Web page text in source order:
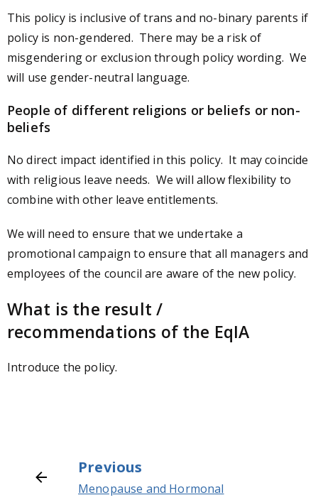
This policy is inclusive of trans and no-binary parents if
policy is non-gendered. There may be a risk of
misgendering or exclusion through policy wording. We
will use gender-neutral language.
People of different religions or beliefs or non-
beliefs
No direct impact identified in this policy. It may coincide
with religious leave needs. We will allow flexibility to
combine with other leave entitlements.
We will need to ensure that we undertake a
promotional campaign to ensure that all managers and
employees of the council are aware of the new policy.
What is the result /
recommendations of the EqIA
Introduce the policy.
Previous
Menopause and Hormonal